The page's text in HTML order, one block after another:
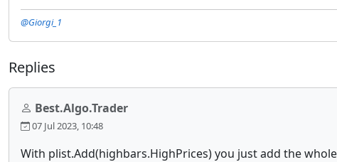
@Giorgi_1
Replies
Best.Algo.Trader
07 Jul 2023, 10:48
With plist.Add(highbars.HighPrices) you just add the